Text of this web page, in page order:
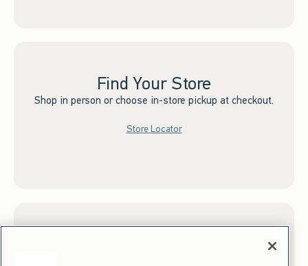
Find Your Store
Shop in person or choose in-store pickup at checkout.
Store Locator